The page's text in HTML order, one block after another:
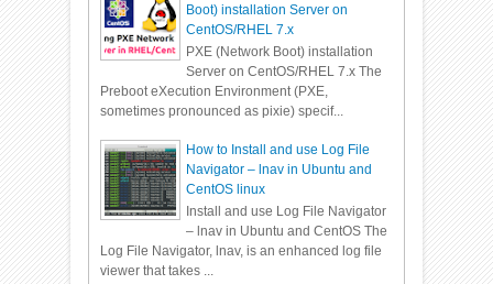
Boot) installation Server on
CentOS/RHEL 7.x
PXE (Network Boot) installation
Server on CentOS/RHEL 7.x The
Preboot eXecution Environment (PXE,
sometimes pronounced as pixie) specif...
How to Install and use Log File
Navigator – lnav in Ubuntu and
CentOS linux
Install and use Log File Navigator
– lnav in Ubuntu and CentOS The
Log File Navigator, lnav, is an enhanced log file
viewer that takes ...